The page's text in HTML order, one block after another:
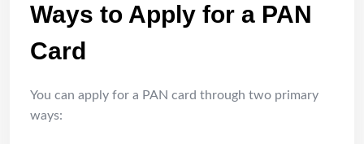
Ways to Apply for a PAN
Card
You can apply for a PAN card through two primary
ways: